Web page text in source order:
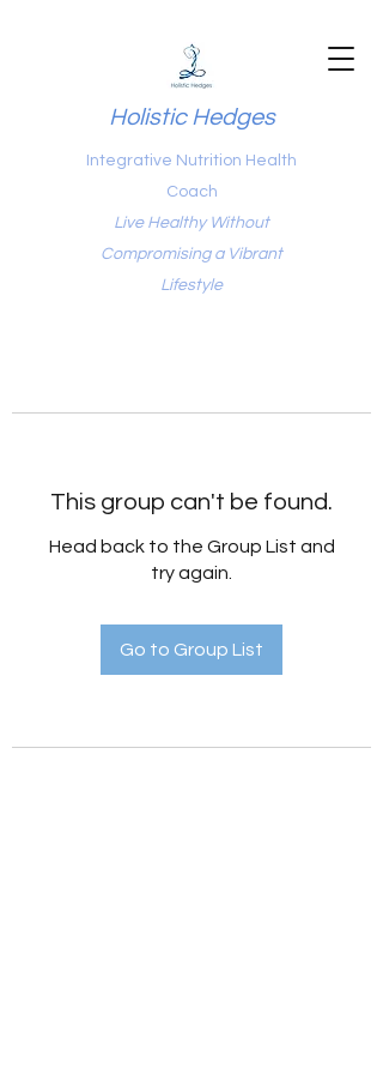
Holistic Hedges
Integrative Nutrition Health
Coach
Live Healthy Without
Compromising a Vibrant
Lifestyle
This group can't be found.
Head back to the Group List and
try again.
Go to Group List